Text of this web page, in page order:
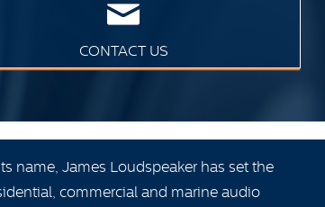
CONTACT US
name, James Loudspeaker has set the
commercial and marine audio